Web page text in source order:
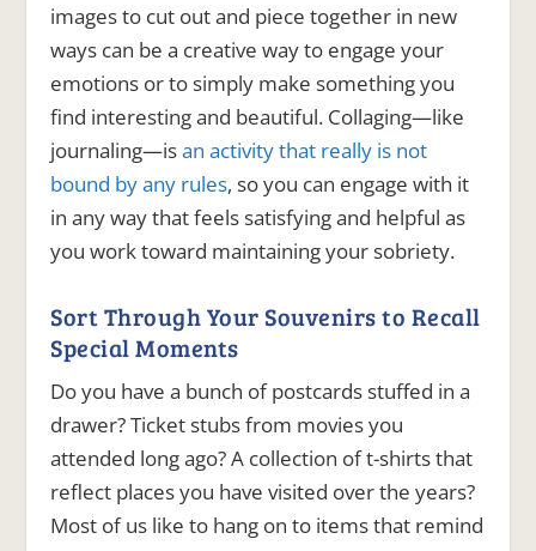
images to cut out and piece together in new
ways can be a creative way to engage your
emotions or to simply make something you
find interesting and beautiful. Collaging—like
journaling—isan activity that really is not
bound by any rules, so you can engage with it
in any way that feels satisfying and helpful as
you work toward maintaining your sobriety.
Sort Through Your Souvenirs to Recall
Special Moments
Do you have a bunch of postcards stuffed in a
drawer? Ticket stubs from movies you
attended long ago? A collection of t-shirts that
reflect places you have visited over the years?
Most of us like to hang on to items that remind